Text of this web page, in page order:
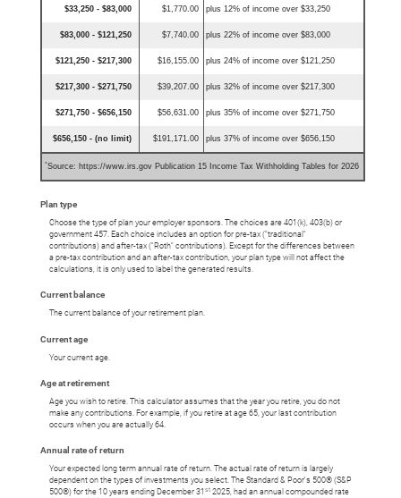
$33,250 - $83,000 $1,770.00 plus 12% of income over $33,250
$83,000 - $121,250 $7,740.00 plus 22% of income over $83,000
$121,250 - $217,300 $16,155.00 plus 24% of income over $121,250
$217,300 - $271,750 $39,207.00 plus 32% of income over $217,300
$271,750 - $656,150 $56,631.00 plus 35% of income over $271,750
$656,150 - (no limit) $191,171.00 plus 37% of income over $656,150
*Source: https://www.irs.gov Publication 15 Income Tax Withholding Tables for 2026
Plan type
Choose the type of plan your employer sponsors. The choices are 401(k), 403(b) or
government 457. Each choice includes an option for pre-tax ("traditional"
contributions) and after-tax ("Roth" contributions). Except for the differences between
a pre-tax contribution and an after-tax contribution, your plan type will not affect the
calculations, it is only used to label the generated results.
Current balance
The current balance of your retirement plan.
Current age
Your current age.
Age at retirement
Age you wish to retire. This calculator assumes that the year you retire, you do not
make any contributions. For example, if you retire at age 65, your last contribution
occurs when you are actually 64.
Annual rate of return
Your expected long term annual rate of return. The actual rate of return is largely
dependent on the types of investments you select. The Standard & Poor's 500® (S&P
500®) for the 10 years ending December 31 st 2025, had an annual compounded rate